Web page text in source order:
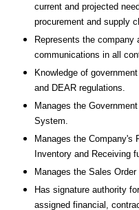
current and projected
procurement and supply
Represents the company
communications in all
Knowledge of
and DEAR regulations.
Manages the
System.
Manages the Company's
Inventory and Receiving
Manages the Sales
Has signature authority
assigned financial,